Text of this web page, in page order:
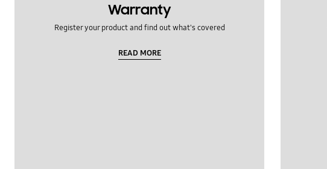
Warranty
Register your product and find out what's covered
READ MORE